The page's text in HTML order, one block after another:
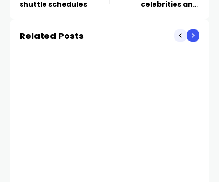
shuttle schedules
celebrities and,
Related Posts